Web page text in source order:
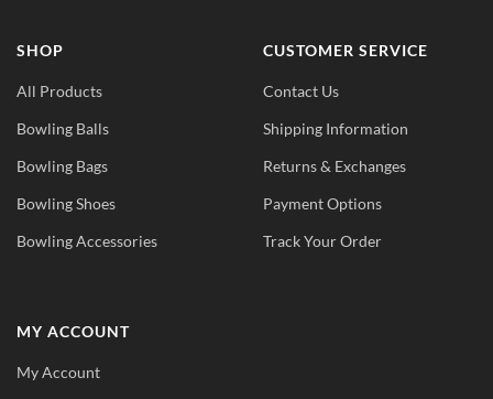
SHOP
All Products
Bowling Balls
Bowling Bags
Bowling Shoes
Bowling Accessories
CUSTOMER SERVICE
Contact Us
Shipping Information
Returns & Exchanges
Payment Options
Track Your Order
MY ACCOUNT
My Account